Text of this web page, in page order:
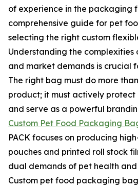
of experience in the packaging
comprehensive guide for pet
selecting the right custom
Understanding the complexities
and market demands is crucial
The right bag must do more
product; it must actively
and serve as a powerful
Custom Pet Food Packaging
PACK focuses on producing
pouches and printed roll stock
dual demands of pet health
Custom pet food packaging